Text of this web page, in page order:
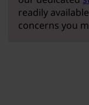
readily
concerns you